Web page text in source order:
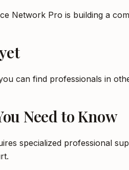
Network Pro is building a
can find professionals in
Need to Know
specialized professional